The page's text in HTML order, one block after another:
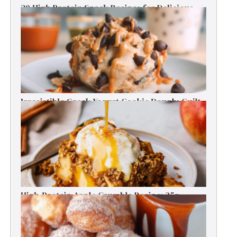
30 High Protein Snack Recipes for Delicious
Energy Boosts
Irresistible Greek Yogurt Cookie Dough: Guilt-
Free Delight
High-Protein Apple Crumble Recipe: 25g
Protein Delight